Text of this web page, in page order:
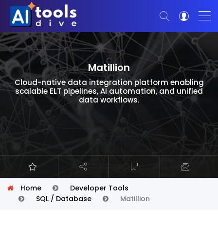
Matillion
Cloud-native data integration platform enabling
scalable ELT pipelines, AI automation, and unified
data workflows.
Home
Developer Tools
SQL / Database
Matillion